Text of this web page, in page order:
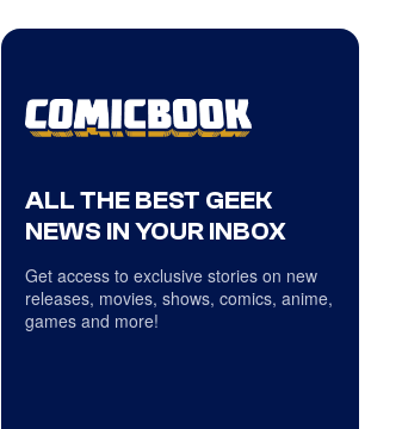
ALL THE BEST GEEK
NEWS IN YOUR INBOX
Get access to exclusive stories on new
releases, movies, shows, comics, anime,
games and more!